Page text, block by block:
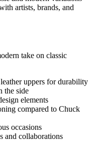
artists, brands, and
take on classic
uppers for durability
the side
elements
compared to Chuck
occasions
and collaborations